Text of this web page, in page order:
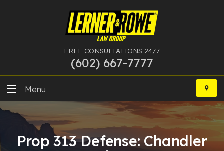
FREE CONSULTATIONS 24/7
(602) 667-7777
Skip
content
Menu
DUI
Felony
Prop 313 Defense: Chandler